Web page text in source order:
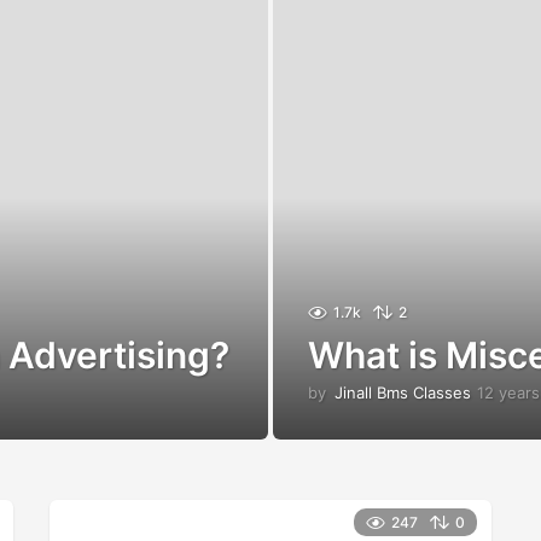
Advertising?
1.7k 2
What is
by Jinall Bms Classes 12
247 0